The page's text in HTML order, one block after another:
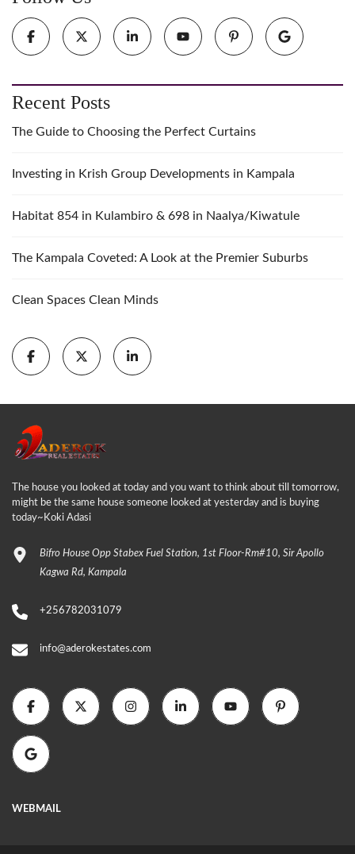
Recent Posts
The Guide to Choosing the Perfect Curtains
Investing in Krish Group Developments in Kampala
Habitat 854 in Kulambiro & 698 in Naalya/Kiwatule
The Kampala Coveted: A Look at the Premier Suburbs
Clean Spaces Clean Minds
The house you looked at today and you want to think about till tomorrow,
might be the same house someone looked at yesterday and is buying
today~Koki Adasi
Bifro House Opp Stabex Fuel Station, 1st Floor-Rm#10, Sir Apollo
Kagwa Rd, Kampala
+256782031079
info@aderokestates.com
WEBMAIL